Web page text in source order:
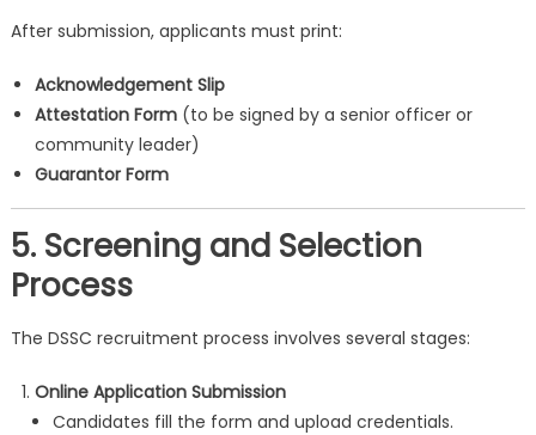
After submission, applicants must print:
Acknowledgement Slip
Attestation Form(to be signed by a senior officer or
community leader)
Guarantor Form
5. Screening and Selection
Process
The DSSC recruitment process involves several stages:
Online Application Submission
Candidates fill the form and upload credentials.